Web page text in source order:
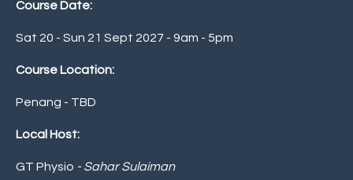
Course Date:
Sat 20 - Sun 21 Sept 2027 - 9am - 5pm
Course Location:
Penang - TBD
Local Host:
GT Physio - Sahar Sulaiman